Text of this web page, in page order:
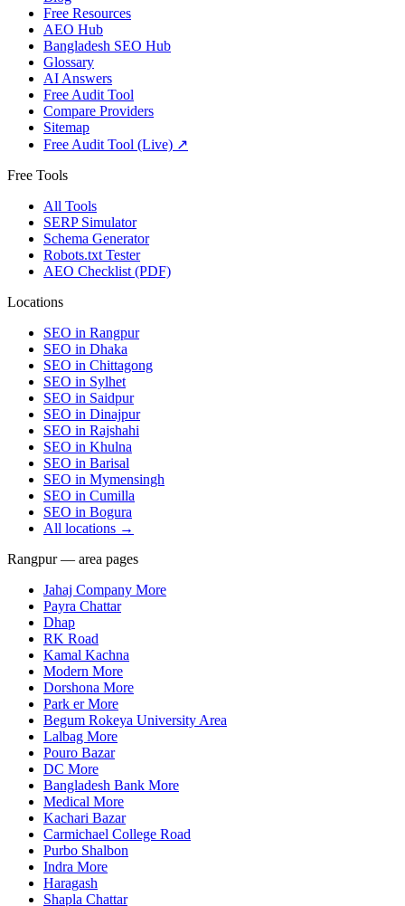
Free Resources
AEO Hub
Bangladesh SEO Hub
Glossary
AI Answers
Free Audit Tool
Compare Providers
Sitemap
Free Audit Tool (Live) ↗
Free Tools
All Tools
SERP Simulator
Schema Generator
Robots.txt Tester
AEO Checklist (PDF)
Locations
SEO in Rangpur
SEO in Dhaka
SEO in Chittagong
SEO in Sylhet
SEO in Saidpur
SEO in Dinajpur
SEO in Rajshahi
SEO in Khulna
SEO in Barisal
SEO in Mymensingh
SEO in Cumilla
SEO in Bogura
All locations →
Rangpur — area pages
Jahaj Company More
Payra Chattar
Dhap
RK Road
Kamal Kachna
Modern More
Dorshona More
Park er More
Begum Rokeya University Area
Lalbag More
Pouro Bazar
DC More
Bangladesh Bank More
Medical More
Kachari Bazar
Carmichael College Road
Purbo Shalbon
Indra More
Haragash
Shapla Chattar